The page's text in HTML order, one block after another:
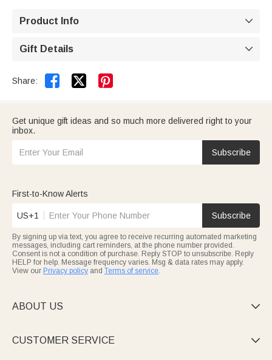
Product Info 
Gift Details 
Share:  
Get unique gift ideas and so much more delivered right to your
inbox.
Subscribe
First-to-Know Alerts
US+1 Subscribe
By signing up via text, you agree to receive recurring automated marketing
messages, including cart reminders, at the phone number provided.
Consent is not a condition of purchase. Reply STOP to unsubscribe. Reply
HELP for help. Message frequency varies. Msg & data rates may apply.
View our Privacy policy and Terms of service.
ABOUT US 
CUSTOMER SERVICE 